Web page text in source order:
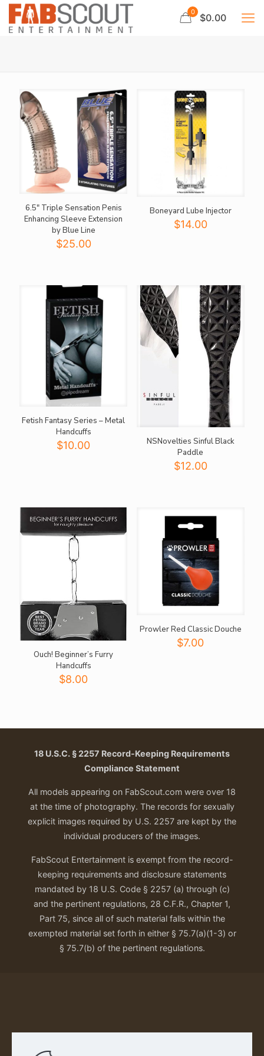
0 $0.00
6.5″ Triple Sensation Penis
Enhancing Sleeve Extension
by Blue Line
$25.00
Boneyard Lube Injector
$14.00
Fetish Fantasy Series – Metal
Handcuffs
$10.00
NSNovelties Sinful Black
Paddle
$12.00
Ouch! Beginner’s Furry
Handcuffs
$8.00
Prowler Red Classic Douche
$7.00
18 U.S.C. § 2257 Record-Keeping Requirements
Compliance Statement
All models appearing on FabScout.com were over 18
at the time of photography. The records for sexually
explicit images required by U.S. 2257 are kept by the
individual producers of the images.
FabScout Entertainment is exempt from the record-
keeping requirements and disclosure statements
mandated by 18 U.S. Code § 2257 (a) through (c)
and the pertinent regulations, 28 C.F.R., Chapter 1,
Part 75, since all of such material falls within the
exempted material set forth in either § 75.7(a)(1-3) or
§ 75.7(b) of the pertinent regulations.
Our Privacy Policy